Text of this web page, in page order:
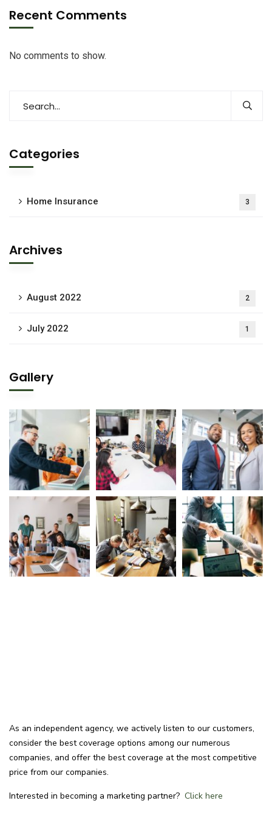
Recent Comments
No comments to show.
Categories
Home Insurance 3
Archives
August 2022 2
July 2022 1
Gallery
As an independent agency, we actively listen to our customers,
consider the best coverage options among our numerous
companies, and offer the best coverage at the most competitive
price from our companies.
Interested in becoming a marketing partner? Click here